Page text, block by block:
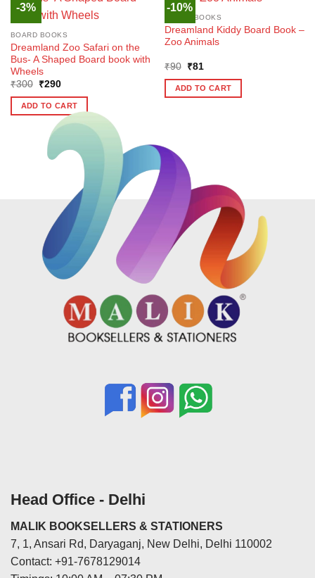
-3%
BOARD BOOKS
Dreamland Zoo Safari on the
Bus- A Shaped Board book with
Wheels
₹300
Original
was:
₹300.
₹290Current
is:
₹290.
ADD TO CART
-10%
BOARD BOOKS
Dreamland Kiddy Board Book –
Zoo Animals
₹90
Original
was:
₹90.
₹81Current
is:
₹81.
ADD TO CART
Head Office - Delhi
MALIK BOOKSELLERS & STATIONERS
7, 1, Ansari Rd, Daryaganj, New Delhi, Delhi 110002
Contact: +91-7678129014